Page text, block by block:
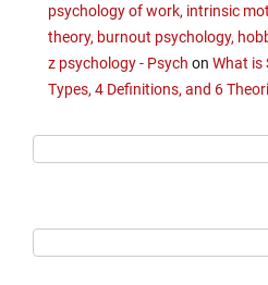
psychology of work, intrinsic
theory, burnout psychology,
z psychology - Psych on What is
Types, 4 Definitions, and 6